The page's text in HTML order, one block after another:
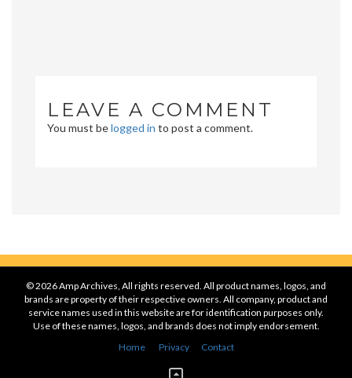
LEAVE A COMMENT
You must belogged in to post a comment.
© 2026 Amp Archives, All rights reserved. All product names, logos, and
brands are property of their respective owners. All company, product and
service names used in this website are for identification purposes only.
Use of these names, logos, and brands does not imply endorsement.
Home
Privacy Contact